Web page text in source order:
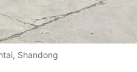
Shandong